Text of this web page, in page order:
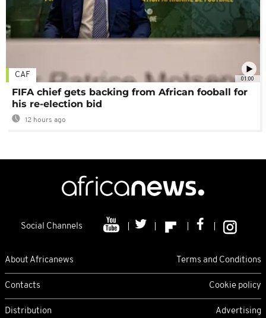
01:00
CAF
FIFA chief gets backing from African fooball for
his re-election bid
12 hours ago
Social Channels
About Africanews Terms and Conditions
Contacts Cookie policy
Distribution Advertising